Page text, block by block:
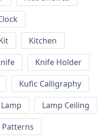
Kitchen
Knife Holder
Kufic Calligraphy
Lamp
Lamp Ceiling
Patterns